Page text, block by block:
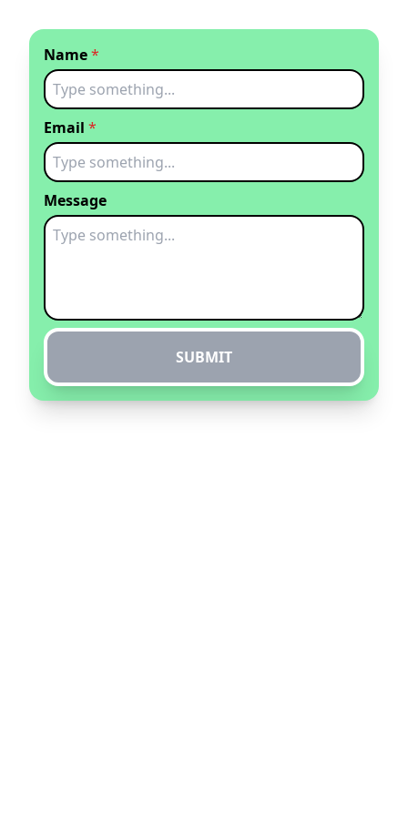
Name*
Email *
Message
SUBMIT